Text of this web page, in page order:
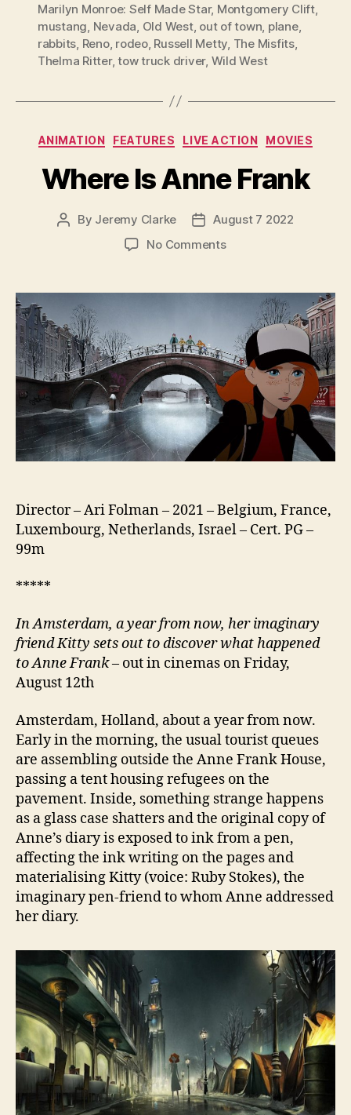
Marilyn Monroe: Self Made Star, Montgomery Clift,
mustang, Nevada, Old West, out of town, plane,
rabbits, Reno, rodeo, Russell Metty, The Misfits,
Thelma Ritter,tow truck driver, Wild West
Categories
ANIMATION FEATURES LIVE ACTION MOVIES
Where Is Anne Frank
Post
By Jeremy Clarke
Post
date
August 7 2022
No Commentson
Anne
Director – Ari Folman – 2021 – Belgium, France,
Luxembourg, Netherlands, Israel – Cert. PG –
99m
*****
In Amsterdam, a year from now, her imaginary
friend Kitty sets out to discover what happened
to Anne Frank– out in cinemas on Friday,
August 12th
Amsterdam, Holland, about a year from now.
Early in the morning, the usual tourist queues
are assembling outside the Anne Frank House,
passing a tent housing refugees on the
pavement. Inside, something strange happens
as a glass case shatters and the original copy of
Anne’s diary is exposed to ink from a pen,
affecting the ink writing on the pages and
materialising Kitty (voice: Ruby Stokes), the
imaginary pen-friend to whom Anne addressed
her diary.